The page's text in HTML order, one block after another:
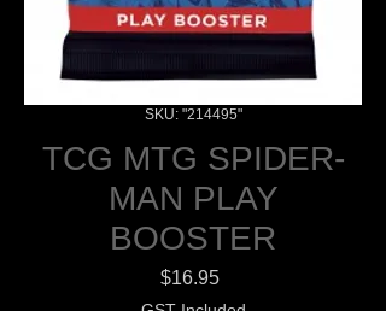
SKU: "214495"
TCG MTG SPIDER-
MAN PLAY
BOOSTER
$16.95Price